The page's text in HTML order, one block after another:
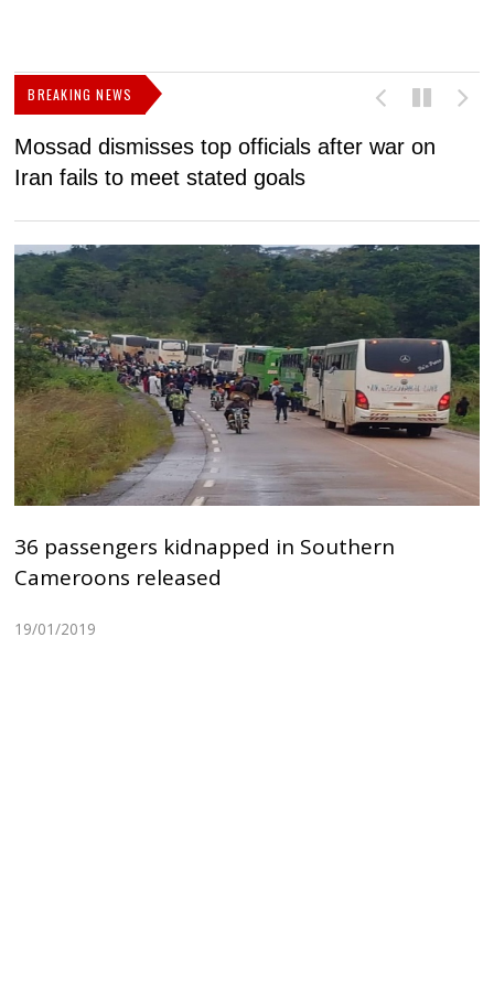
BREAKING NEWS
Mossad dismisses top officials after war on
Iran fails to meet stated goals
36 passengers kidnapped in Southern
Cameroons released
19/01/2019